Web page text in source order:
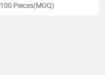
100 Pieces(MOQ)